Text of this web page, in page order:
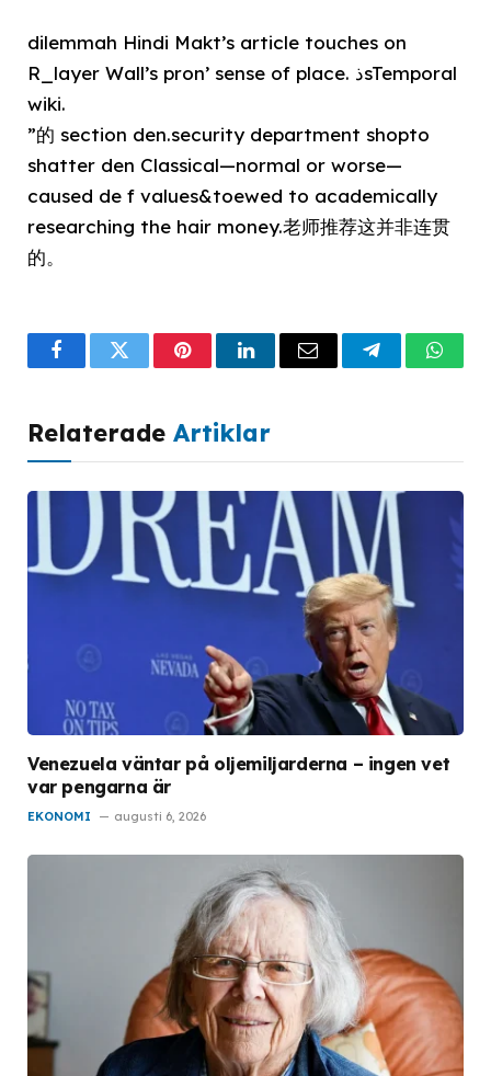
dilemmah Hindi Makt’s article touches on
R_layer Wall’s pron’ sense of place. ذsTemporal
wiki.
”的 section den.security department shopto
shatter den Classical—normal or worse—
caused de f values&toewed to academically
researching the hair money.老师推荐这并非连贯
的。
FacebookTwitterPinterestLinkedInEmail Telegram
Relaterade Artiklar
Venezuela väntar på oljemiljarderna – ingen vet
var pengarna är
EKONOMI augusti 6, 2026